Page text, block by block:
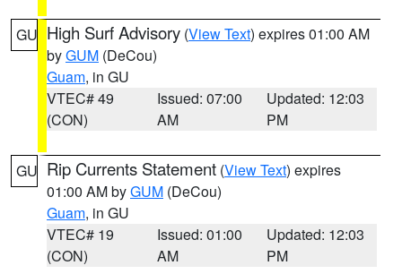
GU High Surf Advisory (View Text) expires 01:00 AM
byGUM (DeCou)
Guam, in GU
VTEC# 49
(CON)
Issued: 07:00
AM
Updated: 12:03
PM
GU Rip Currents Statement (View Text) expires
01:00 AM byGUM (DeCou)
Guam, in GU
VTEC# 19
(CON)
Issued: 01:00
AM
Updated: 12:03
PM